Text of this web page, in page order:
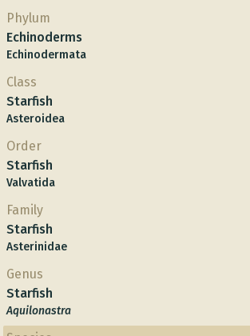
Phylum
Echinoderms
Echinodermata
Class
Starfish
Asteroidea
Order
Starfish
Valvatida
Family
Starfish
Asterinidae
Genus
Starfish
Aquilonastra